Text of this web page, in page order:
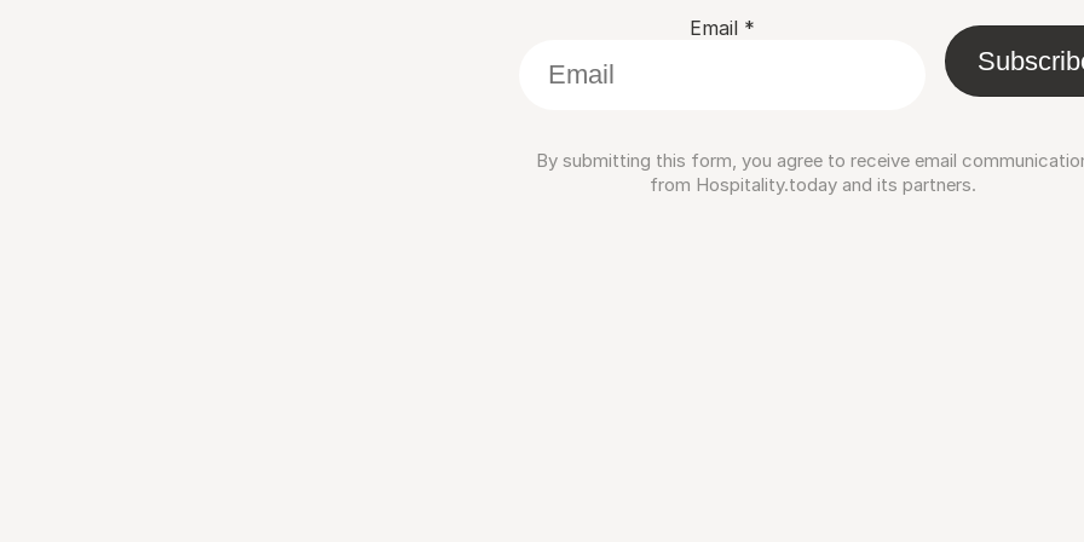
Email *
By submitting this form, you agree to receive email
from Hospitality.today and its partners.